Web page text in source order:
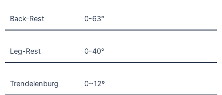
Back-Rest 0-63°
Leg-Rest 0-40°
Trendelenburg 0~12º